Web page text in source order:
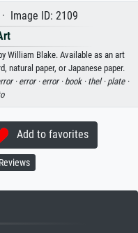
Image ID: 2109
William Blake. Available as an art
natural paper, or Japanese paper.
·error · error · book · thel · plate ·
Add to favorites